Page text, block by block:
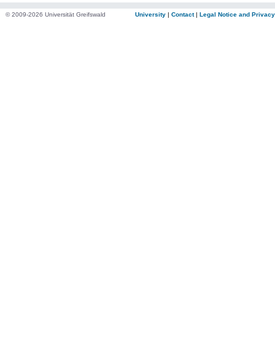
© 2009-2026 Universität Greifswald University | Contact| Legal Notice and Privacy